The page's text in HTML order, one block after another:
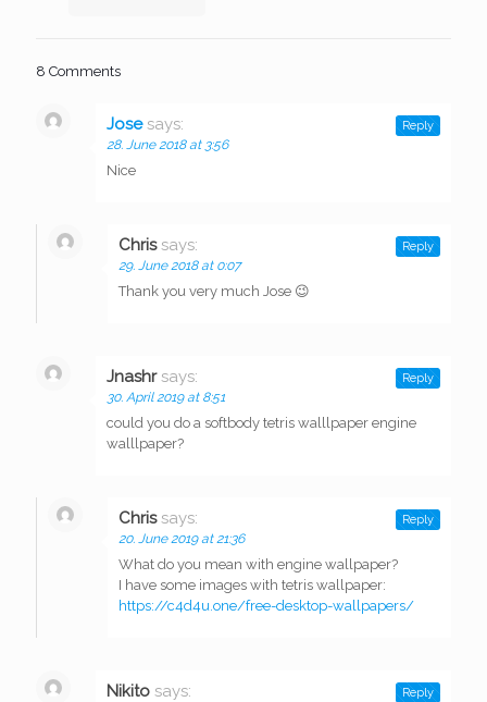
8 Comments
Jose says:
28. June 2018 at 3:56
Nice
Reply
Chris says:
29. June 2018 at 0:07
Thank you very much Jose 😉
Reply
Jnashr says:
30. April 2019 at 8:51
could you do a softbody tetris walllpaper engine
walllpaper?
Reply
Chris says:
20. June 2019 at 21:36
What do you mean with engine wallpaper?
I have some images with tetris wallpaper:
https://c4d4u.one/free-desktop-wallpapers/
Reply
Nikito says: Reply